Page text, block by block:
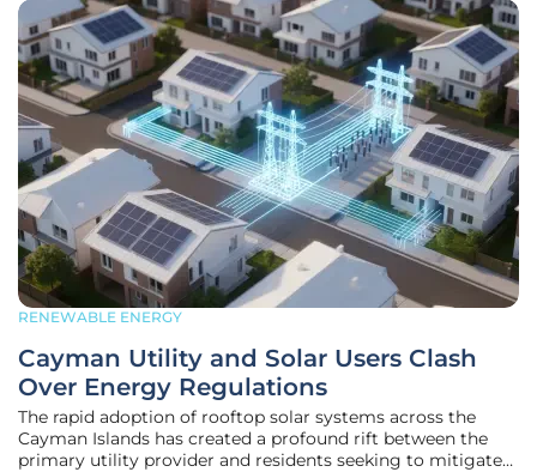
RENEWABLE ENERGY
Cayman Utility and Solar Users Clash
Over Energy Regulations
The rapid adoption of rooftop solar systems across the
Cayman Islands has created a profound rift between the
primary utility provider and residents seeking to mitigate